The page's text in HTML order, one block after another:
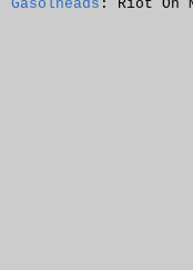
Gasolheads : Riot On